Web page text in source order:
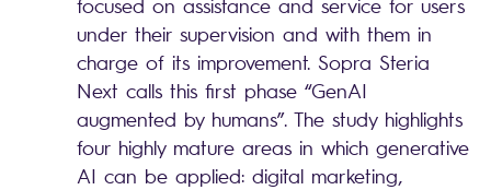
focused on assistance and service for users
under their supervision and with them in
charge of its improvement. Sopra Steria
Next calls this first phase “GenAI
augmented by humans”. The study highlights
four highly mature areas in which generative
AI can be applied: digital marketing,